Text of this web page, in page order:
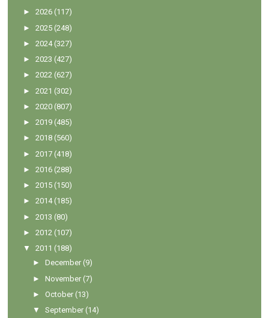
►2026 (117)
►2025 (248)
►2024 (327)
►2023 (427)
►2022 (627)
►2021 (302)
►2020 (807)
►2019 (485)
►2018 (560)
►2017 (418)
►2016 (288)
►2015 (150)
►2014 (185)
►2013 (80)
►2012 (107)
▼
2011 (188)
►December (9)
►November (7)
►October (13)
▼
September (14)